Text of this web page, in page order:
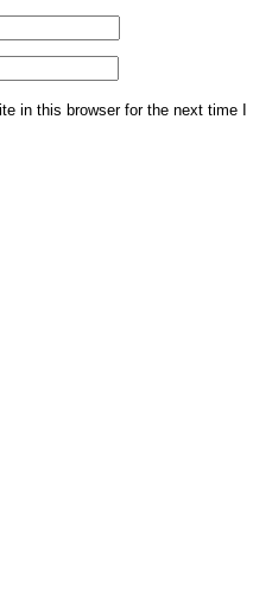
in this browser for the next time I